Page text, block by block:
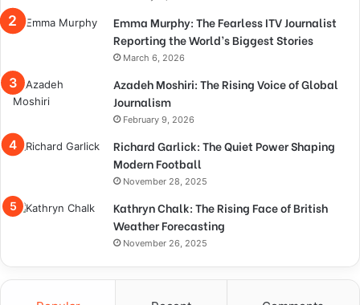
Emma Murphy: The Fearless ITV Journalist
Reporting the World’s Biggest Stories
March 6, 2026
Azadeh Moshiri: The Rising Voice of Global
Journalism
February 9, 2026
Richard Garlick: The Quiet Power Shaping
Modern Football
November 28, 2025
Kathryn Chalk: The Rising Face of British
Weather Forecasting
November 26, 2025